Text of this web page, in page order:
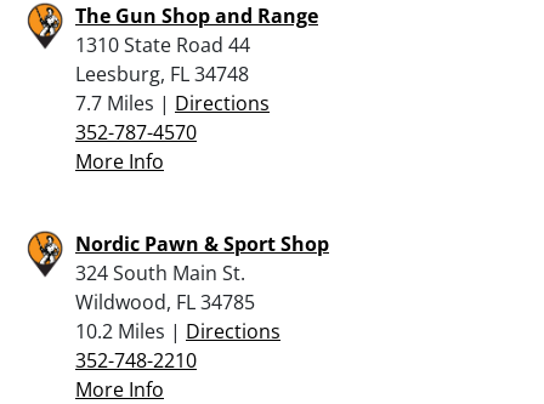
The Gun Shop and Range
1310 State Road 44
Leesburg, FL 34748
7.7 Miles | Directions
352-787-4570
More Info
Nordic Pawn & Sport Shop
324 South Main St.
Wildwood, FL 34785
10.2 Miles | Directions
352-748-2210
More Info